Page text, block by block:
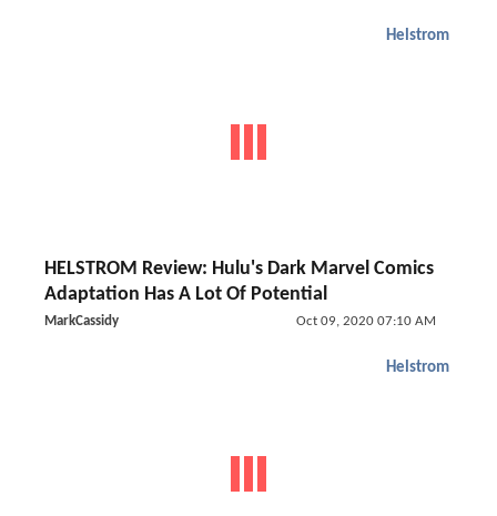
Helstrom
HELSTROM Review: Hulu's Dark Marvel Comics
Adaptation Has A Lot Of Potential
MarkCassidy Oct 09, 2020 07:10 AM
Helstrom